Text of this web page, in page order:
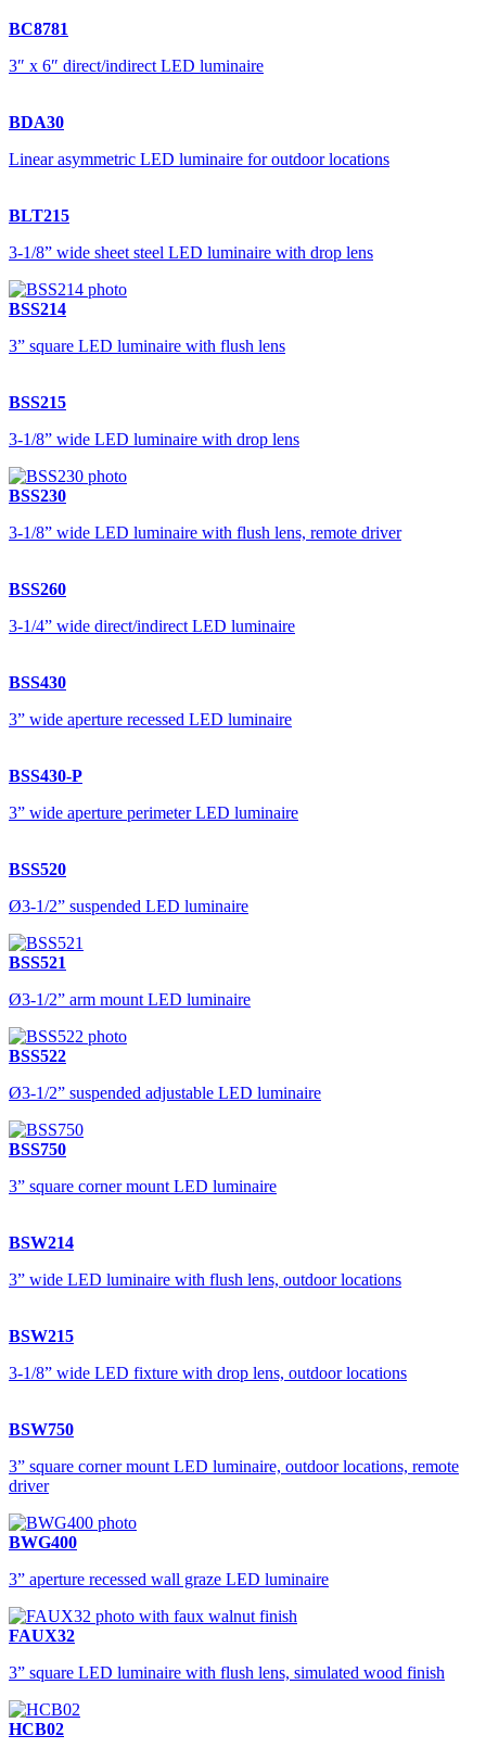
BC8781
3″ x 6″ direct/indirect LED luminaire
BDA30
Linear asymmetric LED luminaire for outdoor locations
BLT215
3-1/8” wide sheet steel LED luminaire with drop lens
BSS214
3” square LED luminaire with flush lens
BSS215
3-1/8” wide LED luminaire with drop lens
BSS230
3-1/8” wide LED luminaire with flush lens, remote driver
BSS260
3-1/4” wide direct/indirect LED luminaire
BSS430
3” wide aperture recessed LED luminaire
BSS430-P
3” wide aperture perimeter LED luminaire
BSS520
Ø3-1/2” suspended LED luminaire
BSS521
Ø3-1/2” arm mount LED luminaire
BSS522
Ø3-1/2” suspended adjustable LED luminaire
BSS750
3” square corner mount LED luminaire
BSW214
3” wide LED luminaire with flush lens, outdoor locations
BSW215
3-1/8” wide LED fixture with drop lens, outdoor locations
BSW750
3” square corner mount LED luminaire, outdoor locations, remote
driver
BWG400
3” aperture recessed wall graze LED luminaire
FAUX32
3” square LED luminaire with flush lens, simulated wood finish
HCB02